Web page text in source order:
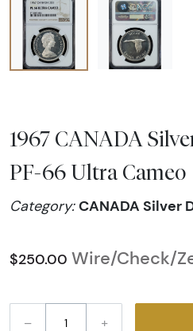
1967 CANADA
PF-66 Ultra Cameo
Category:CANADA Silver
$250.00 Wire/Check/
– +